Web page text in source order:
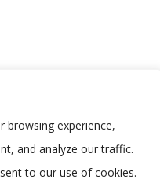
browsing experience,
and analyze our traffic.
to our use of cookies.